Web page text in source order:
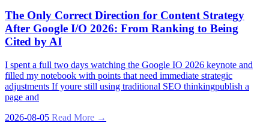
The Only Correct Direction for Content Strategy
After Google I/O 2026: From Ranking to Being
Cited by AI
I spent a full two days watching the Google IO 2026 keynote and
filled my notebook with points that need immediate strategic
adjustments If youre still using traditional SEO thinkingpublish a
page and
2026-08-05 Read More →